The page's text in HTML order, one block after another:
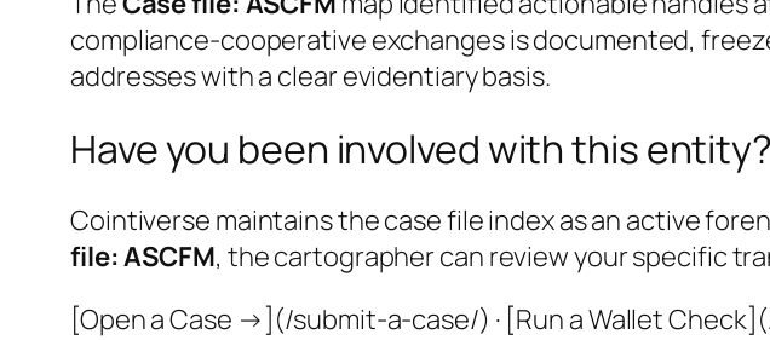
compliance-cooperative exchanges is documented,
addresses with a clear evidentiary basis.
Have you been involved with this entity?
Cointiverse maintains the case file index as an active
file: ASCFM, the cartographer can review your specific
[Open a Case →](/submit-a-case/) · [Run a Wallet